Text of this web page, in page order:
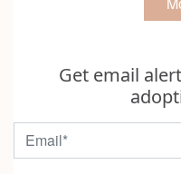
Get email